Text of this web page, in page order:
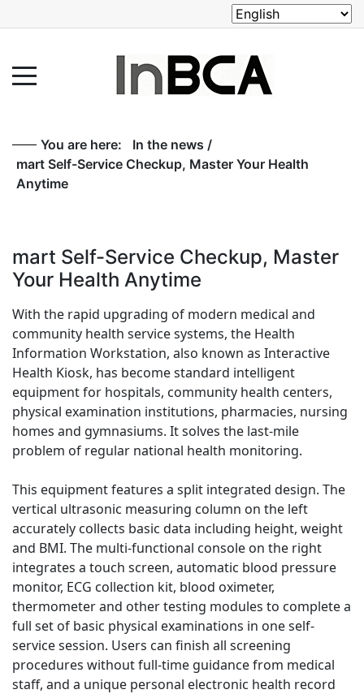
You are here: In the news /
mart Self-Service Checkup, Master Your Health
Anytime
mart Self-Service Checkup, Master
Your Health Anytime
With the rapid upgrading of modern medical and
community health service systems, the Health
Information Workstation, also known as Interactive
Health Kiosk, has become standard intelligent
equipment for hospitals, community health centers,
physical examination institutions, pharmacies, nursing
homes and gymnasiums. It solves the last-mile
problem of regular national health monitoring.
This equipment features a split integrated design. The
vertical ultrasonic measuring column on the left
accurately collects basic data including height, weight
and BMI. The multi-functional console on the right
integrates a touch screen, automatic blood pressure
monitor, ECG collection kit, blood oximeter,
thermometer and other testing modules to complete a
full set of basic physical examinations in one self-
service session. Users can finish all screening
procedures without full-time guidance from medical
staff, and a unique personal electronic health record